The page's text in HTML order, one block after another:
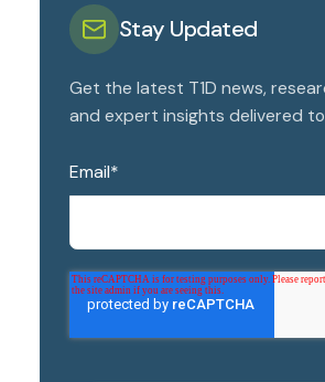
Stay Updated
Get the latest T1D news,
and expert insights delivered
Email*